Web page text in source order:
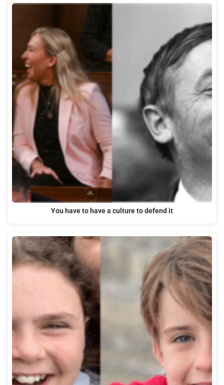
You have to have a culture to defend it